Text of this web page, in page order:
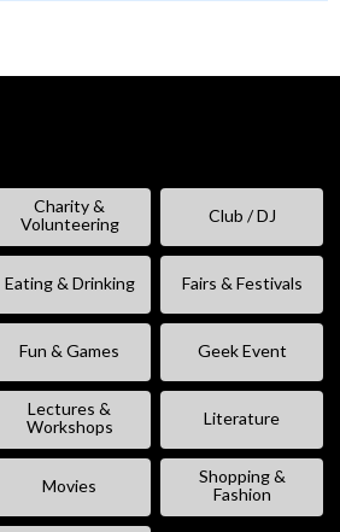
Charity &
Volunteering
Club / DJ
Eating & Drinking Fairs & Festivals
Fun & Games Geek Event
Lectures &
Workshops
Literature
Movies
Shopping &
Fashion